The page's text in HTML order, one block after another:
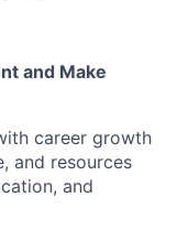
and Make
career growth
, and resources
and